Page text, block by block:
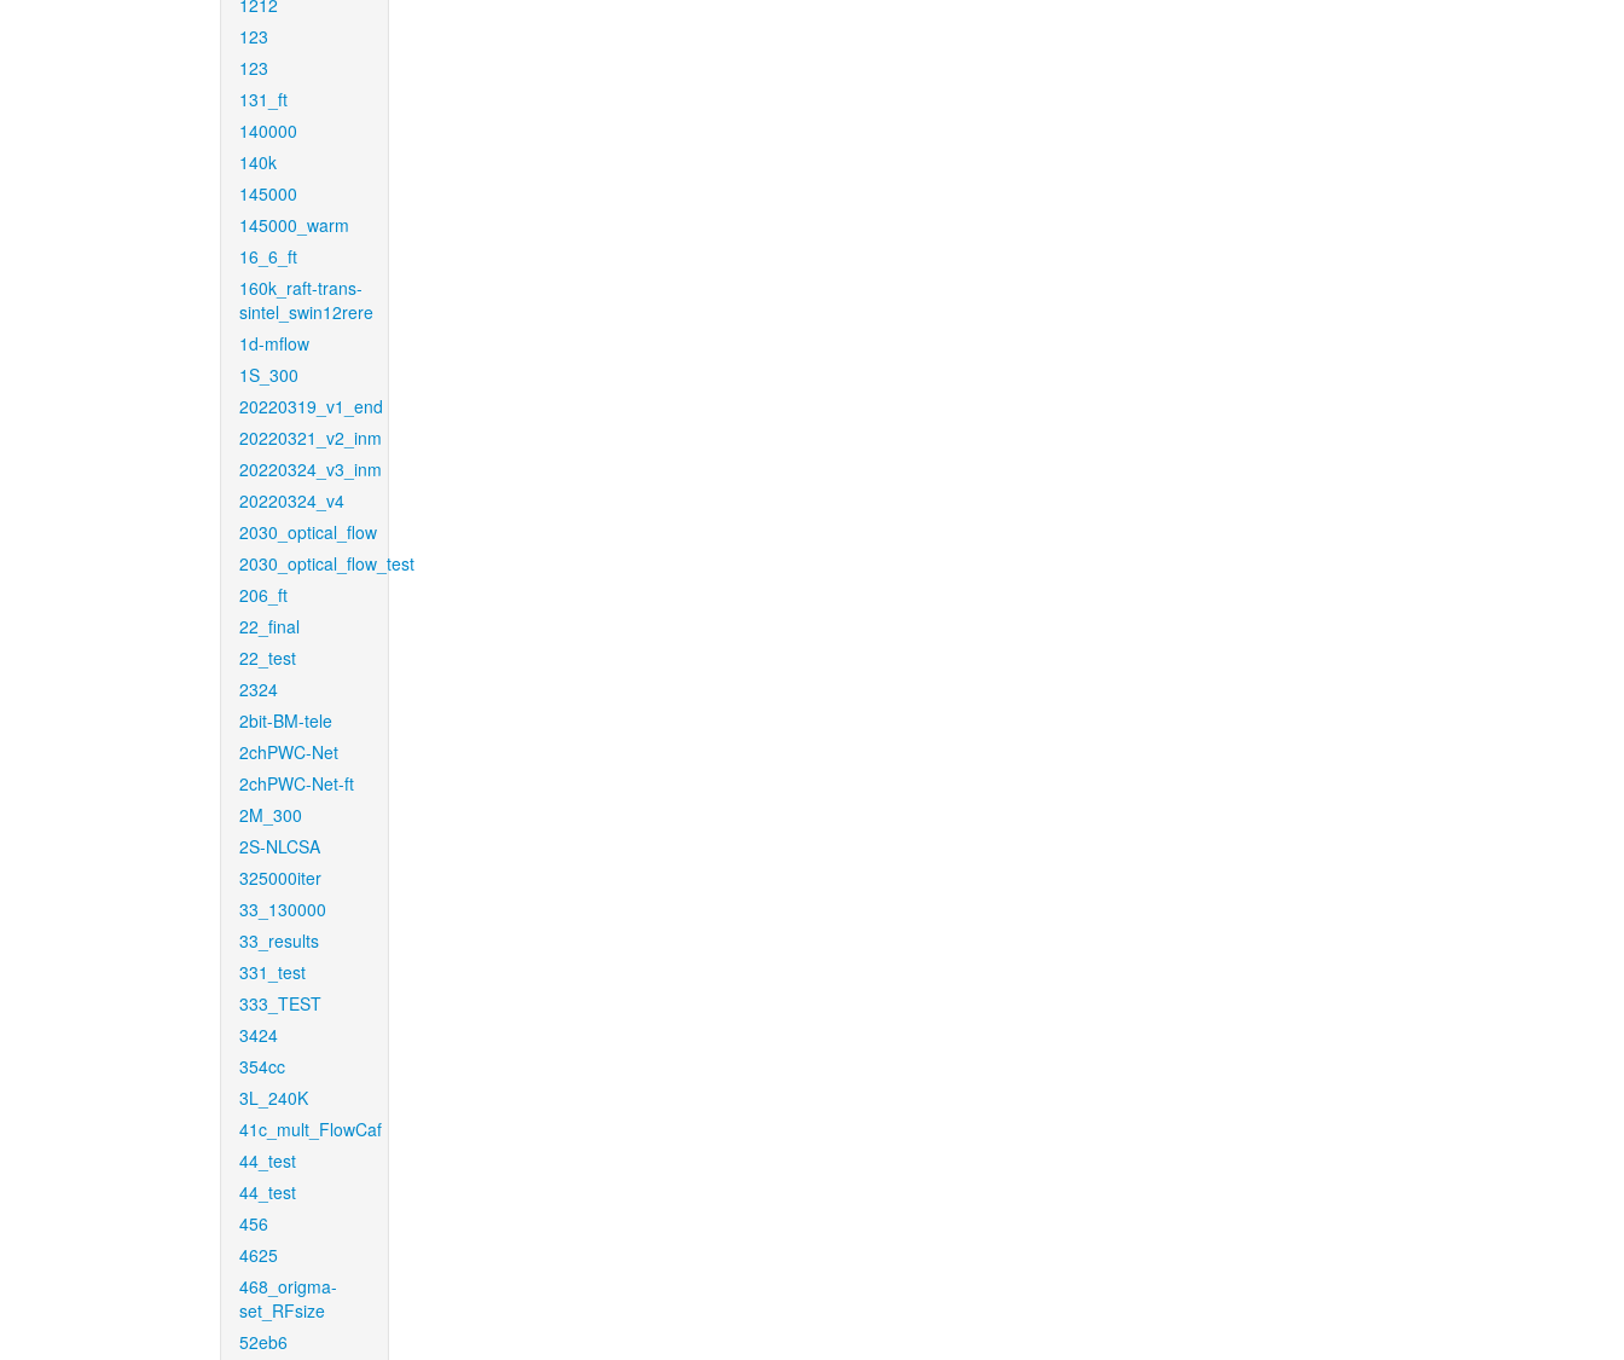
1212
123
123
131_ft
140000
140k
145000
145000_warm
16_6_ft
160k_raft-trans-
sintel_swin12rere
1d-mflow
1S_300
20220319_v1_end
20220321_v2_inm
20220324_v3_inm
20220324_v4
2030_optical_flow
2030_optical_flow_test
206_ft
22_final
22_test
2324
2bit-BM-tele
2chPWC-Net
2chPWC-Net-ft
2M_300
2S-NLCSA
325000iter
33_130000
33_results
331_test
333_TEST
3424
354cc
3L_240K
41c_mult_FlowCaf
44_test
44_test
456
4625
468_origma-
set_RFsize
52eb6